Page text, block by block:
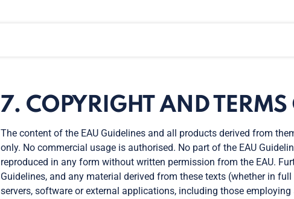
7. COPYRIGHT AND TERMS
The content of the EAU Guidelines and all products derived from
only. No commercial usage is authorised. No part of the EAU
reproduced in any form without written permission from the EAU.
Guidelines, and any material derived from these texts (whether in
servers, software or external applications, including those